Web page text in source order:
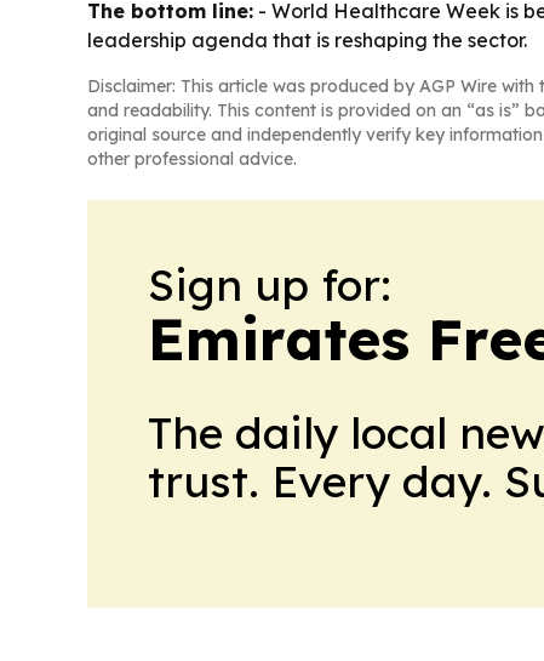
The bottom line: - World Healthcare Week is
leadership agenda that is reshaping the sector.
Disclaimer: This article was produced by AGP Wire
and readability. This content is provided on an “as is”
original source and independently verify key
other professional advice.
Sign up for:
Emirates
The daily local
trust. Every day.